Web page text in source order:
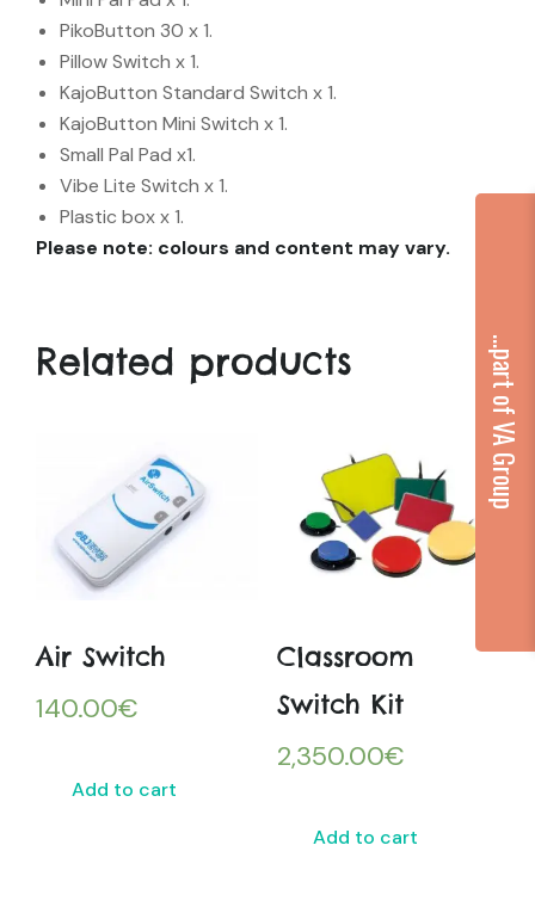
PikoButton 30 x 1.
Pillow Switch x 1.
KajoButton Standard Switch x 1.
KajoButton Mini Switch x 1.
Small Pal Pad x1.
Vibe Lite Switch x 1.
Plastic box x 1.
Please note: colours and content may vary.
Related products
Air Switch
140.00€
Add to cart
Classroom
Switch Kit
2,350.00€
Add to cart
...part of VA Group